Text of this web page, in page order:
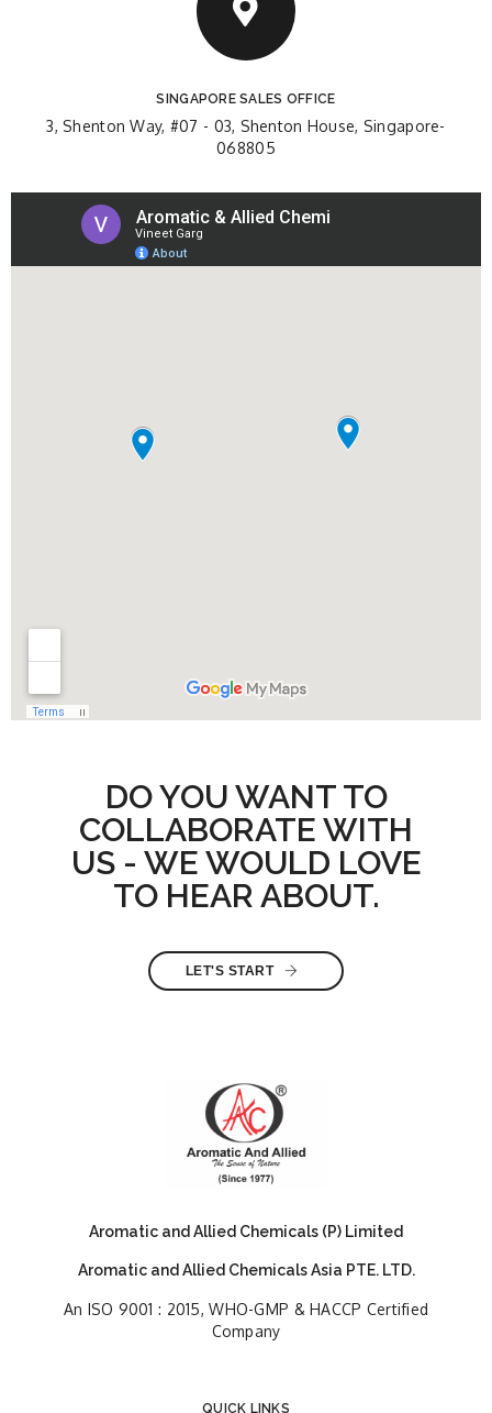
SINGAPORE SALES OFFICE
3, Shenton Way, #07 - 03, Shenton House, Singapore-
068805
DO YOU WANT TO
COLLABORATE WITH
US - WE WOULD LOVE
TO HEAR ABOUT.
LET'S START
Aromatic and Allied Chemicals (P) Limited
Aromatic and Allied Chemicals Asia PTE. LTD.
An ISO 9001 : 2015, WHO-GMP & HACCP Certified
Company
QUICK LINKS